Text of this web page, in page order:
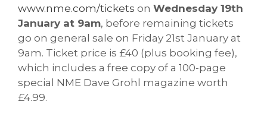
www.nme.com/tickets on Wednesday 19th
January at 9am, before remaining tickets
go on general sale on Friday 21st January at
9am. Ticket price is £40 (plus booking fee),
which includes a free copy of a 100-page
special NME Dave Grohl magazine worth
£4.99.